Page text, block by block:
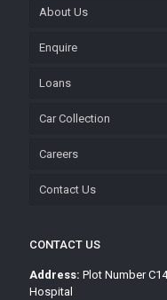
About Us
Enquire
Loans
Car Collection
Careers
Contact Us
CONTACT US
Address: Plot Number
Hospital